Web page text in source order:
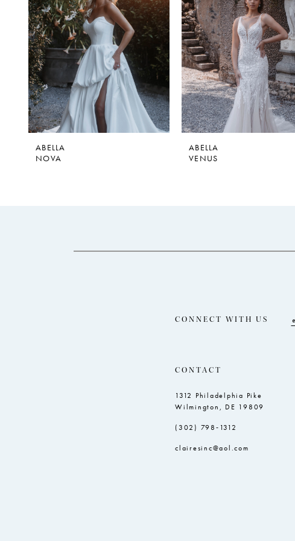
2
ABELLA
NOVA
ABELLA
VENUS
CONNECT WITH US
CONTACT
1312 Philadelphia Pike
Wilmington, DE 19809
(302) 798‑1312
clairesinc@aol.com